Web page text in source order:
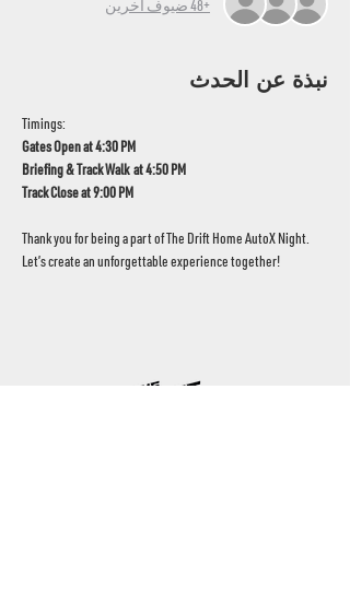
+48 ضيوف آخرين
نبذة عن الحدث
Timings:
Gates Open at 4:30 PM
Briefing & Track Walk  at 4:50 PM
Track Close at 9:00 PM
Thank you for being a part of The Drift Home AutoX Night.
Let’s create an unforgettable experience together!